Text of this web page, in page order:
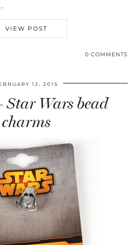
VIEW POST
0 COMMENTS
12, 2015
Star Wars bead
charms